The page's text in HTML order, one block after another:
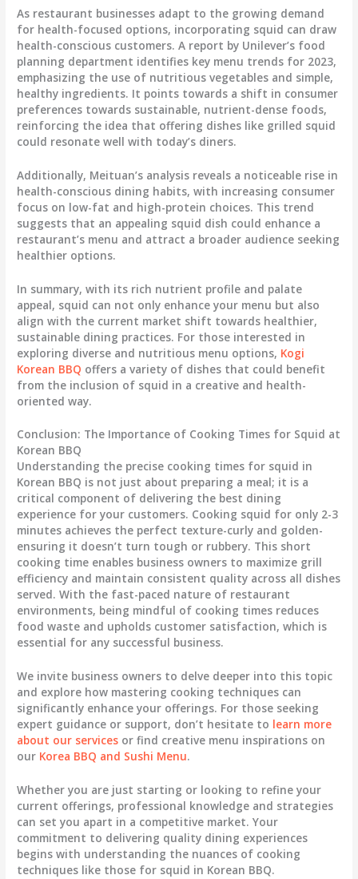
As restaurant businesses adapt to the growing demand
for health-focused options, incorporating squid can draw
health-conscious customers. A report by Unilever’s food
planning department identifies key menu trends for 2023,
emphasizing the use of nutritious vegetables and simple,
healthy ingredients. It points towards a shift in consumer
preferences towards sustainable, nutrient-dense foods,
reinforcing the idea that offering dishes like grilled squid
could resonate well with today’s diners.
Additionally, Meituan’s analysis reveals a noticeable rise in
health-conscious dining habits, with increasing consumer
focus on low-fat and high-protein choices. This trend
suggests that an appealing squid dish could enhance a
restaurant’s menu and attract a broader audience seeking
healthier options.
In summary, with its rich nutrient profile and palate
appeal, squid can not only enhance your menu but also
align with the current market shift towards healthier,
sustainable dining practices. For those interested in
exploring diverse and nutritious menu options, Kogi
Korean BBQ offers a variety of dishes that could benefit
from the inclusion of squid in a creative and health-
oriented way.
Conclusion: The Importance of Cooking Times for Squid at
Korean BBQ
Understanding the precise cooking times for squid in
Korean BBQ is not just about preparing a meal; it is a
critical component of delivering the best dining
experience for your customers. Cooking squid for only 2-3
minutes achieves the perfect texture-curly and golden-
ensuring it doesn’t turn tough or rubbery. This short
cooking time enables business owners to maximize grill
efficiency and maintain consistent quality across all dishes
served. With the fast-paced nature of restaurant
environments, being mindful of cooking times reduces
food waste and upholds customer satisfaction, which is
essential for any successful business.
We invite business owners to delve deeper into this topic
and explore how mastering cooking techniques can
significantly enhance your offerings. For those seeking
expert guidance or support, don’t hesitate to learn more
about our services or find creative menu inspirations on
our Korea BBQ and Sushi Menu.
Whether you are just starting or looking to refine your
current offerings, professional knowledge and strategies
can set you apart in a competitive market. Your
commitment to delivering quality dining experiences
begins with understanding the nuances of cooking
techniques like those for squid in Korean BBQ.